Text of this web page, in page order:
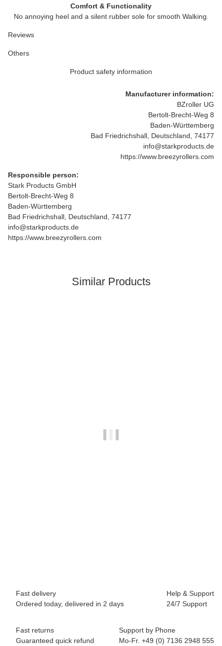
Comfort & Functionality
No annoying heel and a silent rubber sole for smooth Walking.
Reviews
Others
Product safety information
Manufacturer information:
BZroller UG
Bertolt-Brecht-Weg 8
Baden-Württemberg
Bad Friedrichshall, Deutschland, 74177
info@starkproducts.de
https://www.breezyrollers.com
Responsible person:
Stark Products GmbH
Bertolt-Brecht-Weg 8
Baden-Württemberg
Bad Friedrichshall, Deutschland, 74177
info@starkproducts.de
https://www.breezyrollers.com
Similar Products
Fast delivery
Ordered today, delivered in 2 days
Help & Support
24/7 Support
Fast returns
Guaranteed quick refund
Support by Phone
Mo-Fr. +49 (0) 7136 2948 555